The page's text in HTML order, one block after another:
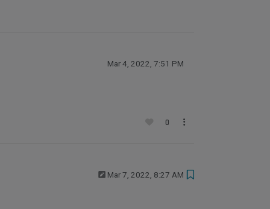
Mar 4, 2022, 7:51 PM
0
Mar 7, 2022, 8:27 AM